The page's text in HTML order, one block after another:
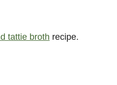
tattie broth recipe.